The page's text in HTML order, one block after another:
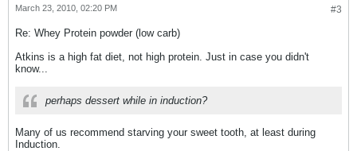
#3
March 23, 2010, 02:20 PM
Re: Whey Protein powder (low carb)
Atkins is a high fat diet, not high protein. Just in case you didn't
know...
perhaps dessert while in induction?
Many of us recommend starving your sweet tooth, at least during
Induction.